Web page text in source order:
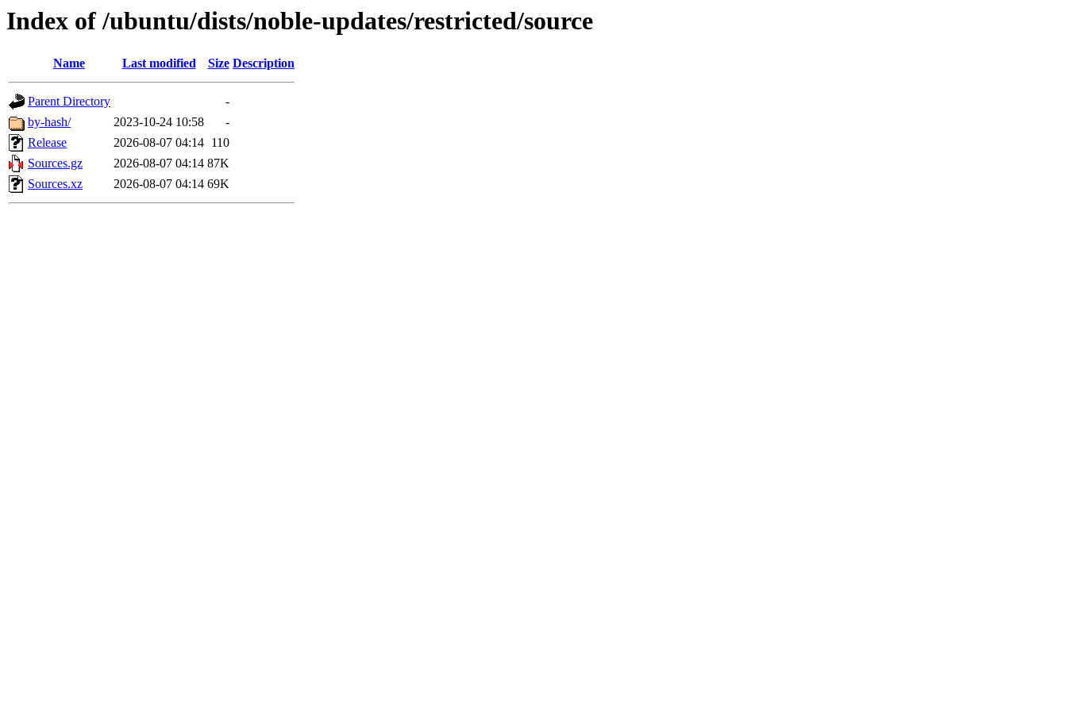
Index of /ubuntu/dists/noble-updates/restricted/source
Name Last modified Size Description
Parent Directory
-
by-hash/
2023-10-24 10:58
-
Release
2026-08-07 04:14 110
Sources.gz
2026-08-07 04:14 87K
Sources.xz
2026-08-07 04:14 69K